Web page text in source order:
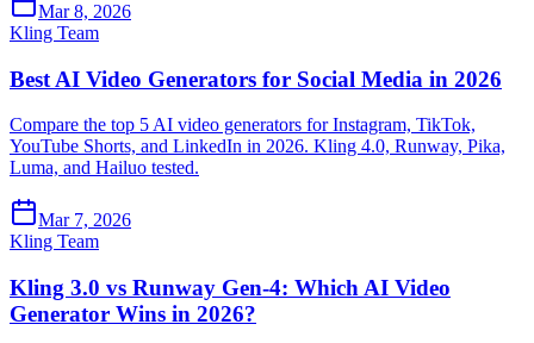
Mar 8, 2026
Kling Team
Best AI Video Generators for Social Media in 2026
Compare the top 5 AI video generators for Instagram, TikTok,
YouTube Shorts, and LinkedIn in 2026. Kling 4.0, Runway, Pika,
Luma, and Hailuo tested.
Mar 7, 2026
Kling Team
Kling 3.0 vs Runway Gen-4: Which AI Video
Generator Wins in 2026?